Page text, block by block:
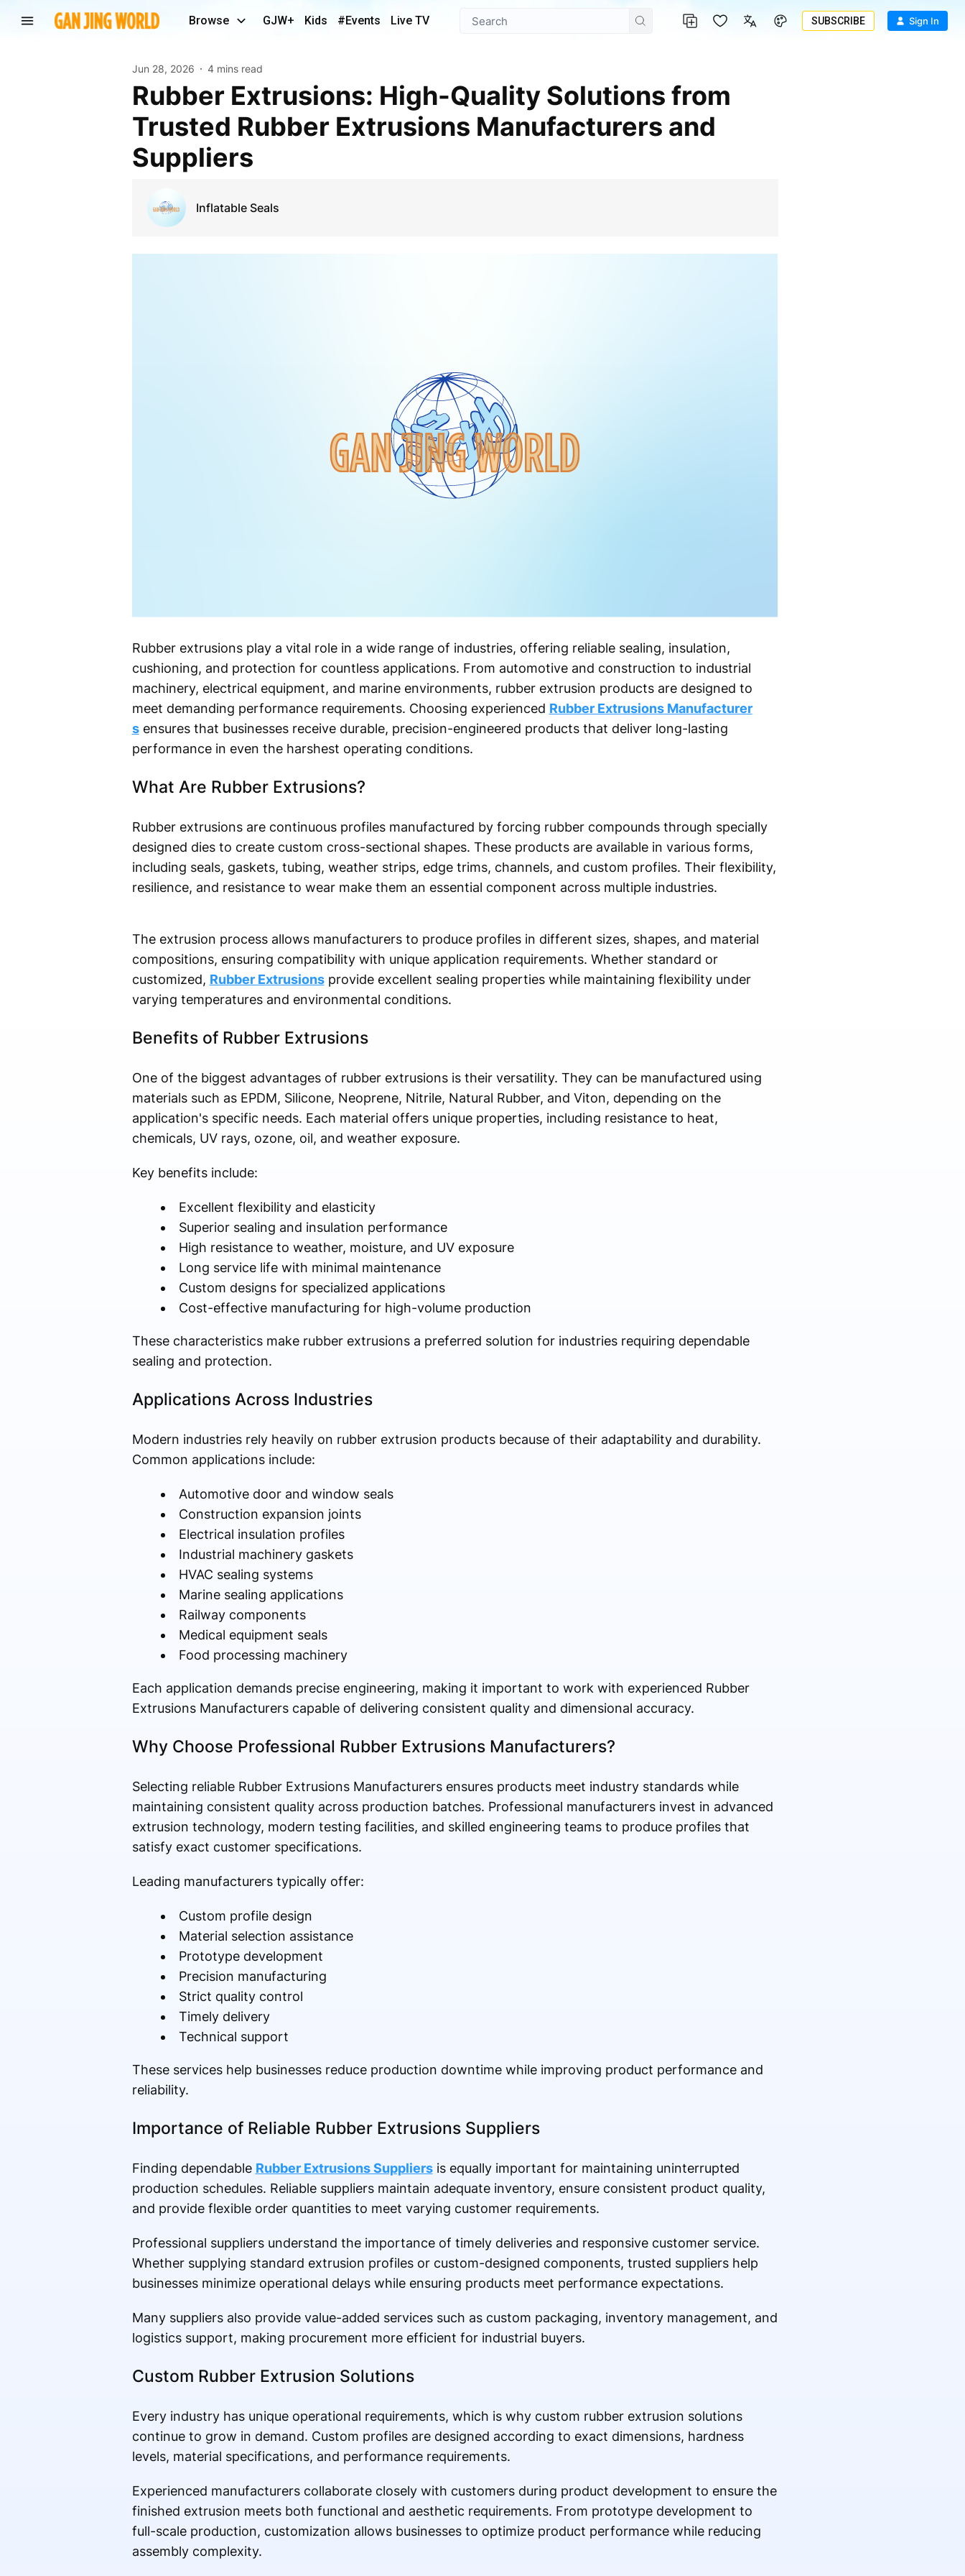
Browse GJW+ Kids #Events Live TV SUBSCRIBE Sign In
Jun 28, 2026 4 mins read
Rubber Extrusions: High-Quality Solutions from
Trusted Rubber Extrusions Manufacturers and
Suppliers
Inflatable Seals
Rubber extrusions play a vital role in a wide range of industries, offering reliable sealing, insulation,
cushioning, and protection for countless applications. From automotive and construction to industrial
machinery, electrical equipment, and marine environments, rubber extrusion products are designed to
meet demanding performance requirements. Choosing experienced Rubber Extrusions Manufacturer
sensures that businesses receive durable, precision-engineered products that deliver long-lasting
performance in even the harshest operating conditions.
What Are Rubber Extrusions?
Rubber extrusions are continuous profiles manufactured by forcing rubber compounds through specially
designed dies to create custom cross-sectional shapes. These products are available in various forms,
including seals, gaskets, tubing, weather strips, edge trims, channels, and custom profiles. Their flexibility,
resilience, and resistance to wear make them an essential component across multiple industries.
The extrusion process allows manufacturers to produce profiles in different sizes, shapes, and material
compositions, ensuring compatibility with unique application requirements. Whether standard or
customized, Rubber Extrusionsprovide excellent sealing properties while maintaining flexibility under
varying temperatures and environmental conditions.
Benefits of Rubber Extrusions
One of the biggest advantages of rubber extrusions is their versatility. They can be manufactured using
materials such as EPDM, Silicone, Neoprene, Nitrile, Natural Rubber, and Viton, depending on the
application's specific needs. Each material offers unique properties, including resistance to heat,
chemicals, UV rays, ozone, oil, and weather exposure.
Key benefits include:
Excellent flexibility and elasticity
Superior sealing and insulation performance
High resistance to weather, moisture, and UV exposure
Long service life with minimal maintenance
Custom designs for specialized applications
Cost-effective manufacturing for high-volume production
These characteristics make rubber extrusions a preferred solution for industries requiring dependable
sealing and protection.
Applications Across Industries
Modern industries rely heavily on rubber extrusion products because of their adaptability and durability.
Common applications include:
Automotive door and window seals
Construction expansion joints
Electrical insulation profiles
Industrial machinery gaskets
HVAC sealing systems
Marine sealing applications
Railway components
Medical equipment seals
Food processing machinery
Each application demands precise engineering, making it important to work with experienced Rubber
Extrusions Manufacturers capable of delivering consistent quality and dimensional accuracy.
Why Choose Professional Rubber Extrusions Manufacturers?
Selecting reliable Rubber Extrusions Manufacturers ensures products meet industry standards while
maintaining consistent quality across production batches. Professional manufacturers invest in advanced
extrusion technology, modern testing facilities, and skilled engineering teams to produce profiles that
satisfy exact customer specifications.
Leading manufacturers typically offer:
Custom profile design
Material selection assistance
Prototype development
Precision manufacturing
Strict quality control
Timely delivery
Technical support
These services help businesses reduce production downtime while improving product performance and
reliability.
Importance of Reliable Rubber Extrusions Suppliers
Finding dependable Rubber Extrusions Suppliersis equally important for maintaining uninterrupted
production schedules. Reliable suppliers maintain adequate inventory, ensure consistent product quality,
and provide flexible order quantities to meet varying customer requirements.
Professional suppliers understand the importance of timely deliveries and responsive customer service.
Whether supplying standard extrusion profiles or custom-designed components, trusted suppliers help
businesses minimize operational delays while ensuring products meet performance expectations.
Many suppliers also provide value-added services such as custom packaging, inventory management, and
logistics support, making procurement more efficient for industrial buyers.
Custom Rubber Extrusion Solutions
Every industry has unique operational requirements, which is why custom rubber extrusion solutions
continue to grow in demand. Custom profiles are designed according to exact dimensions, hardness
levels, material specifications, and performance requirements.
Experienced manufacturers collaborate closely with customers during product development to ensure the
finished extrusion meets both functional and aesthetic requirements. From prototype development to
full-scale production, customization allows businesses to optimize product performance while reducing
assembly complexity.